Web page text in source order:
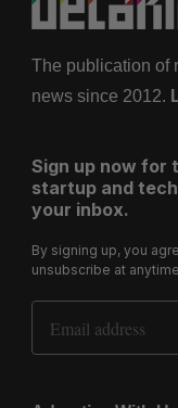
The publication of
news since 2012.
Sign up now for
startup and
your inbox.
By signing up, you
unsubscribe at
Email Address